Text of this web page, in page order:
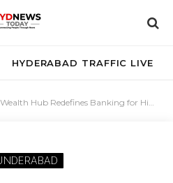
HYDERABAD TRAFFIC LIVE
Hub Redefines Banking for High-Net-Worth Individuals